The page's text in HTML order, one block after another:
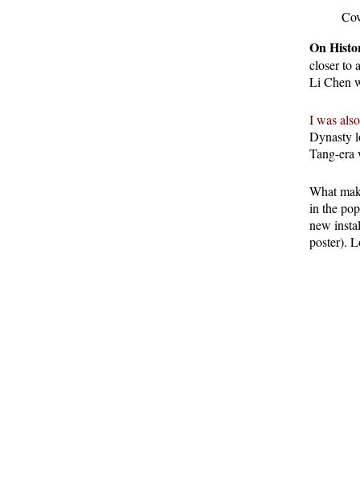
On
closer to
Li Chen
I was
Dynasty
Tang-era
What
in the
new
poster).